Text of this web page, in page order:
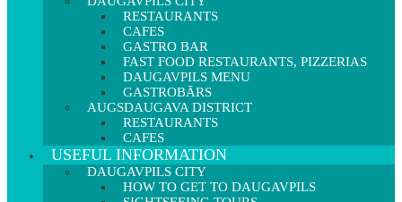
RESTAURANTS
CAFES
GASTRO BAR
FAST FOOD RESTAURANTS, PIZZERIAS
DAUGAVPILS MENU
GASTROBĀRS
AUGSDAUGAVA DISTRICT
RESTAURANTS
CAFES
USEFUL INFORMATION
DAUGAVPILS CITY
HOW TO GET TO DAUGAVPILS